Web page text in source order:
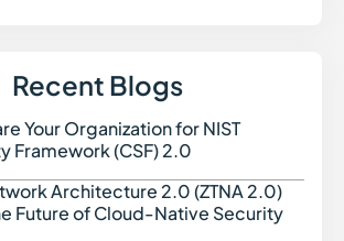
Security Testing (MAST)
(MCP)
Recent Blogs
Your Organization for NIST
Framework (CSF) 2.0
Architecture 2.0 (ZTNA 2.0)
Future of Cloud-Native Security